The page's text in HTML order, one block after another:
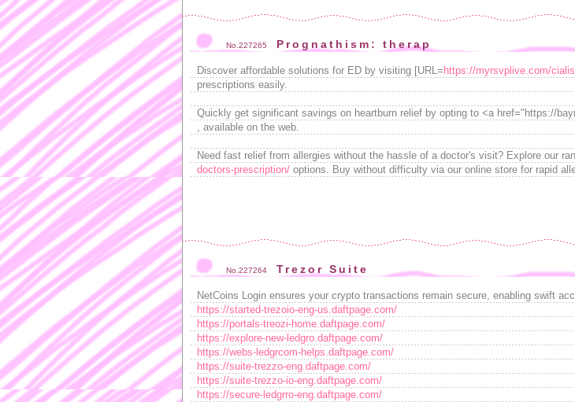
No.227265 Prognathism: therap
Discover affordable solutions for ED by visiting [URL= https://myrsvplive.com/
prescriptions easily.
Quickly get significant savings on heartburn relief by opting to <a href="https://
, available on the web.
Need fast relief from allergies without the hassle of a doctor's visit? Explore our
doctors-prescription/ options. Buy without difficulty via our online store for rapid
No.227264 Trezor Suite
NetCoins Login ensures your crypto transactions remain secure, enabling swift
https://started-trezoio-eng-us.daftpage.com/
https://portals-treozi-home.daftpage.com/
https://explore-new-ledgro.daftpage.com/
https://webs-ledgrcom-helps.daftpage.com/
https://suite-trezzo-eng.daftpage.com/
https://suite-trezzo-io-eng.daftpage.com/
https://secure-ledgrro-eng.daftpage.com/